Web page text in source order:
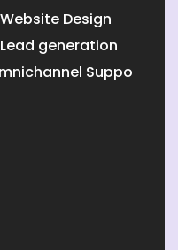
Website Design
Lead generation
Support